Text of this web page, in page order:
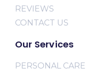
REVIEWS
CONTACT US
Our Services
PERSONAL CARE